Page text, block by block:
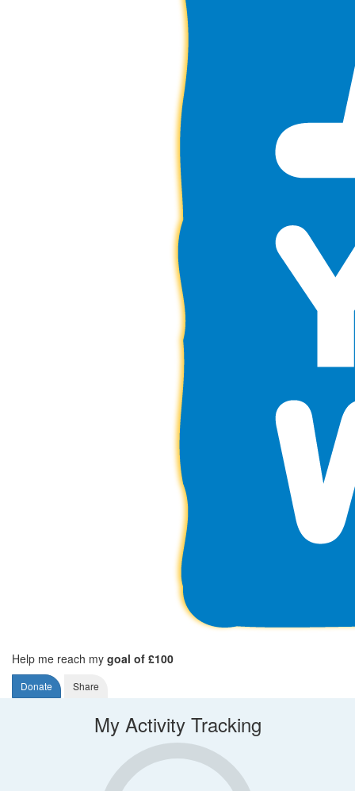
Help me reach my goal of £100
Donate Share
My Activity Tracking